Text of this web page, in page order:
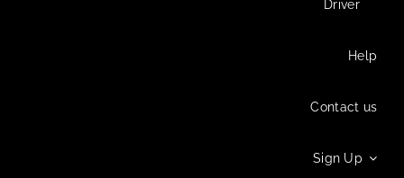
Driver
Help
Contact us
Sign Up